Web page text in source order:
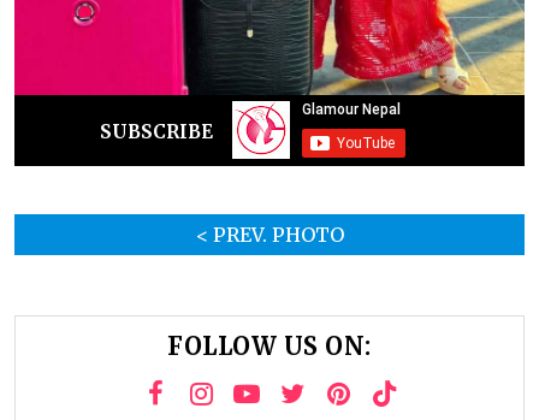
SUBSCRIBE
< PREV. PHOTO
FOLLOW US ON: